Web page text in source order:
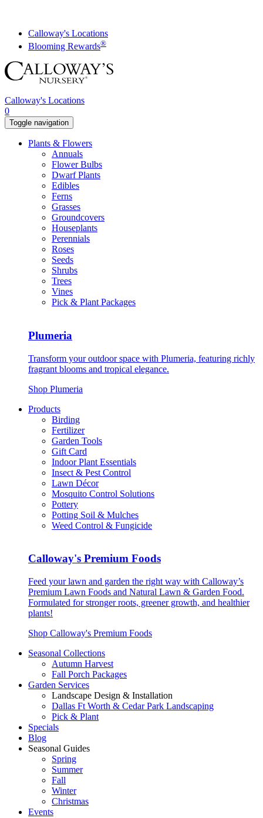
contentCalloway's Locations
Blooming Rewards®
Calloway's Locations
0
Toggle navigation
Plants & Flowers
Annuals
Flower Bulbs
Dwarf Plants
Edibles
Ferns
Grasses
Groundcovers
Houseplants
Perennials
Roses
Seeds
Shrubs
Trees
Vines
Pick & Plant Packages
Plumeria
Transform your outdoor space with Plumeria, featuring richly
fragrant blooms and tropical elegance.
Shop Plumeria
Products
Birding
Fertilizer
Garden Tools
Gift Card
Indoor Plant Essentials
Insect & Pest Control
Lawn Décor
Mosquito Control Solutions
Pottery
Potting Soil & Mulches
Weed Control & Fungicide
Calloway's Premium Foods
Feed your lawn and garden the right way with Calloway’s
Premium Lawn Foods and Natural Lawn & Garden Food.
Formulated for stronger roots, greener growth, and healthier
plants!
Shop Calloway's Premium Foods
Seasonal Collections
Autumn Harvest
Fall Porch Packages
Garden Services
Landscape Design & Installation
Dallas Ft Worth & Cedar Park Landscaping
Pick & Plant
Specials
Blog
Seasonal Guides
Spring
Summer
Fall
Winter
Christmas
Events